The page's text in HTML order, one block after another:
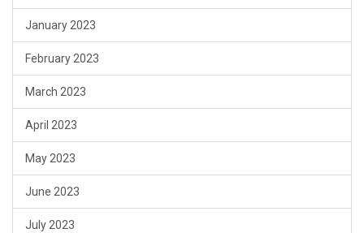
January 2023
February 2023
March 2023
April 2023
May 2023
June 2023
July 2023